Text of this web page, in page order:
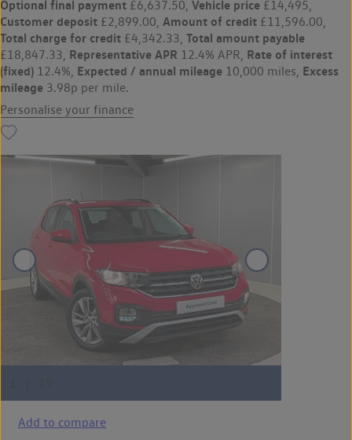
Optional final payment £6,637.50, Vehicle price £14,495,
Customer deposit £2,899.00, Amount of credit £11,596.00,
Total charge for credit £4,342.33, Total amount payable
£18,847.33, Representative APR 12.4% APR, Rate of interest
(fixed) 12.4%, Expected / annual mileage 10,000 miles, Excess
mileage 3.98p per mile.
Personalise your finance
Add to compare